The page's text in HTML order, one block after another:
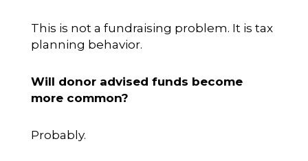
This is not a fundraising problem. It is tax
planning behavior.
Will donor advised funds become
more common?
Probably.